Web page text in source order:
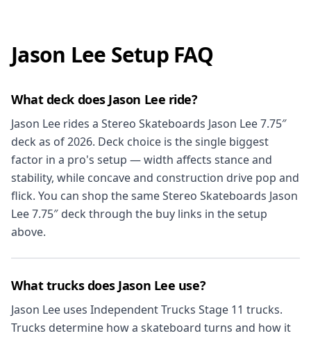
Jason Lee Setup FAQ
What deck does Jason Lee ride?
Jason Lee rides a Stereo Skateboards Jason Lee 7.75″
deck as of 2026. Deck choice is the single biggest
factor in a pro's setup — width affects stance and
stability, while concave and construction drive pop and
flick. You can shop the same Stereo Skateboards Jason
Lee 7.75″ deck through the buy links in the setup
above.
What trucks does Jason Lee use?
Jason Lee uses Independent Trucks Stage 11 trucks.
Trucks determine how a skateboard turns and how it